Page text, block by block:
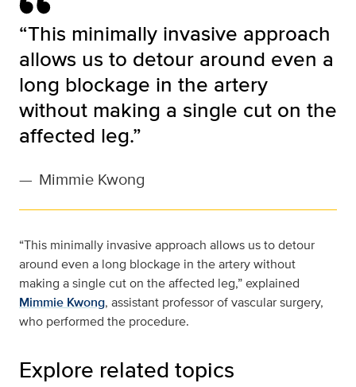
“This minimally invasive approach
allows us to detour around even a
long blockage in the artery
without making a single cut on the
affected leg.”
— Mimmie Kwong
“This minimally invasive approach allows us to detour
around even a long blockage in the artery without
making a single cut on the affected leg,” explained
Mimmie Kwong, assistant professor of vascular surgery,
who performed the procedure.
Explore related topics